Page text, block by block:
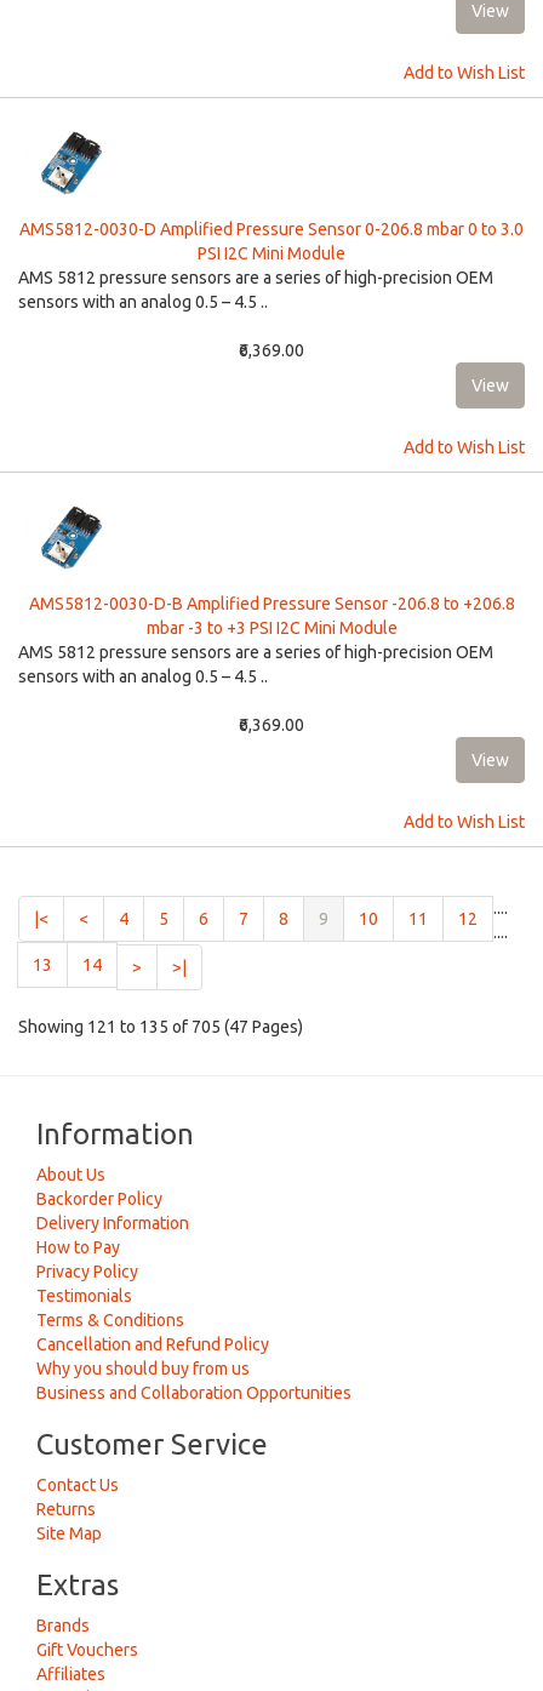
Add to Wish List
AMS5812-0030-D Amplified Pressure Sensor 0-206.8 mbar 0 to 3.0
PSI I2C Mini Module
AMS 5812 pressure sensors are a series of high-precision OEM
sensors with an analog 0.5 – 4.5 ..
₹6,369.00
Add to Wish List
AMS5812-0030-D-B Amplified Pressure Sensor -206.8 to +206.8
mbar -3 to +3 PSI I2C Mini Module
AMS 5812 pressure sensors are a series of high-precision OEM
sensors with an analog 0.5 – 4.5 ..
₹6,369.00
Add to Wish List
|< <
....
4 5 6 7 8 9 (current)
10 11 12
13 14
....
>
>|
Showing 121 to 135 of 705 (47 Pages)
Information
About Us
Backorder Policy
Delivery Information
How to Pay
Privacy Policy
Testimonials
Terms & Conditions
Cancellation and Refund Policy
Why you should buy from us
Business and Collaboration Opportunities
Customer Service
Contact Us
Returns
Site Map
Extras
Brands
Gift Vouchers
Affiliates